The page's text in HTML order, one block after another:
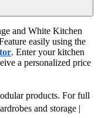
and White Kitchen
easily using the
. Enter your kitchen
a personalized price
products. For full
and storage |